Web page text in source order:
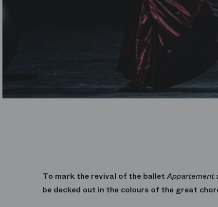
To mark the revival of the balletAppartement
be decked out in the colours of the great